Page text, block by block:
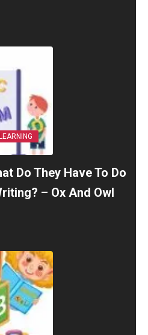
LEARNING
Do They Have To Do
– Ox And Owl